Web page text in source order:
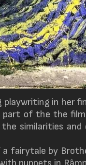
in her
of the the
similarities and
fairytale by